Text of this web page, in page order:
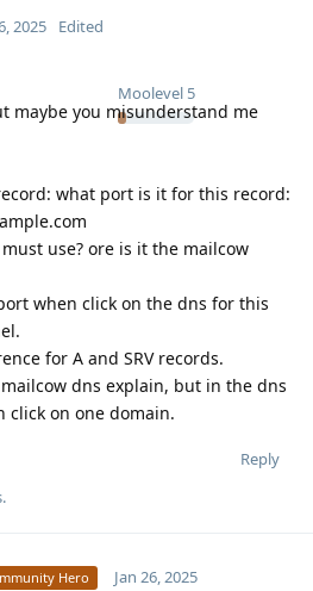
Moolevel 5
2025 Edited
maybe you misunderstand me
what port is it for this record:
use? ore is it the mailcow
when click on the dns for this
for A and SRV records.
dns explain, but in the dns
click on one domain.
Reply
Hero Jan 26, 2025